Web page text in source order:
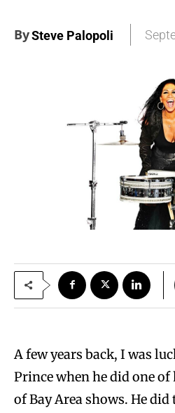
BySteve Palopoli
A few years back, I was
Prince when he did one of
of Bay Area shows. He did